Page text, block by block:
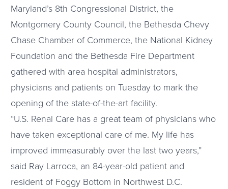
Maryland’s 8th Congressional District, the
Montgomery County Council, the Bethesda Chevy
Chase Chamber of Commerce, the National Kidney
Foundation and the Bethesda Fire Department
gathered with area hospital administrators,
physicians and patients on Tuesday to mark the
opening of the state-of-the-art facility.
“U.S. Renal Care has a great team of physicians who
have taken exceptional care of me. My life has
improved immeasurably over the last two years,”
said Ray Larroca, an 84-year-old patient and
resident of Foggy Bottom in Northwest D.C.